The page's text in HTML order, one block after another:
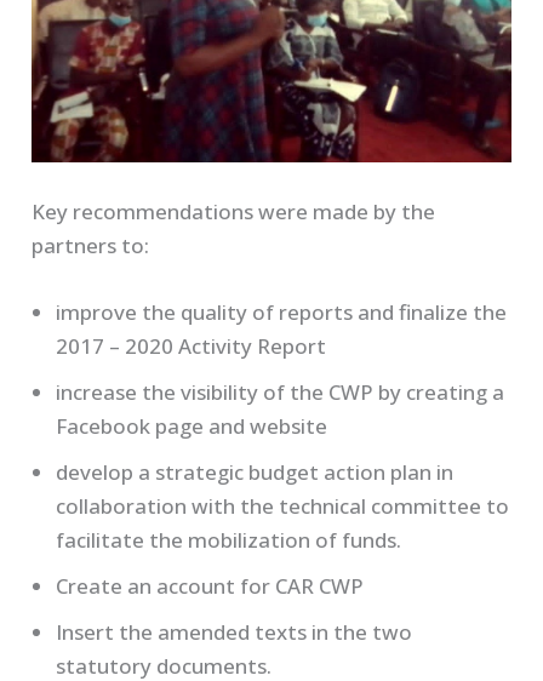
Key recommendations were made by the
partners to:
improve the quality of reports and finalize the
2017 – 2020 Activity Report
increase the visibility of the CWP by creating a
Facebook page and website
develop a strategic budget action plan in
collaboration with the technical committee to
facilitate the mobilization of funds.
Create an account for CAR CWP
Insert the amended texts in the two
statutory documents.